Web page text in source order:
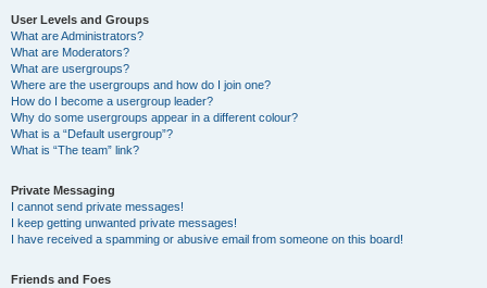
User Levels and Groups
What are Administrators?
What are Moderators?
What are usergroups?
Where are the usergroups and how do I join one?
How do I become a usergroup leader?
Why do some usergroups appear in a different colour?
What is a “Default usergroup”?
What is “The team” link?
Private Messaging
I cannot send private messages!
I keep getting unwanted private messages!
I have received a spamming or abusive email from someone on this board!
Friends and Foes